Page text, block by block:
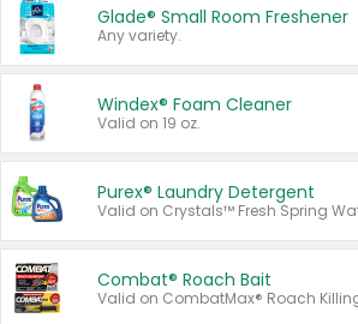
Glade® Small Room Freshener
Any variety.
Windex® Foam Cleaner
Valid on 19 oz.
Purex® Laundry Detergent
Combat® Roach Bait